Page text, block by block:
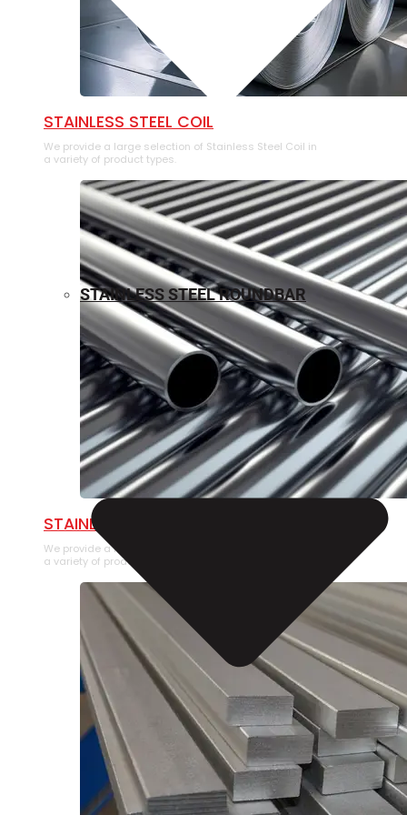
⁠STAINLESS STEEL COIL
We provide a large selection of ⁠Stainless Steel Coil in
a variety of product types.
STAINLESS STEEL PIPE
We provide a large selection of Stainless Steel Pipe in
a variety of product types.
STAINLESS STEEL ROUNDBAR